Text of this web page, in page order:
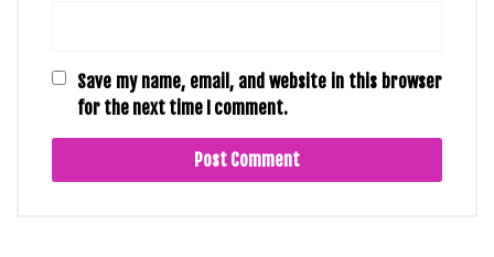
Save my name, email, and website in this browser
for the next time I comment.